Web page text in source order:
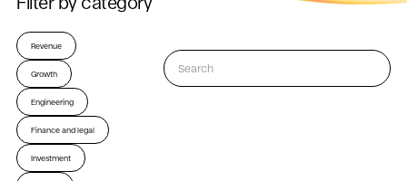
Revenue
Growth
Engineering
Finance and legal
Investment